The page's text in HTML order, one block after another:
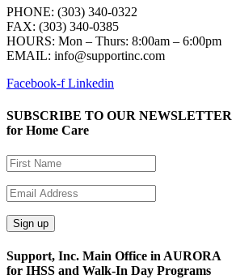
PHONE: (303) 340-0322
FAX: (303) 340-0385
HOURS: Mon – Thurs: 8:00am – 6:00pm
EMAIL: info@supportinc.com
Facebook-f Linkedin
SUBSCRIBE TO OUR NEWSLETTER
for Home Care
Support, Inc. Main Office in AURORA
for IHSS and Walk-In Day Programs